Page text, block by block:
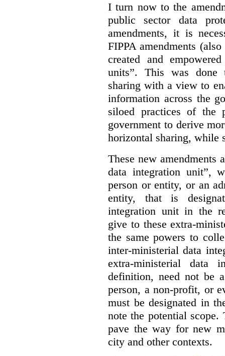
I turn now to the
public sector data
amendments, it is
FIPPA amendments
created and
units”. This was done
sharing with a view to
information across the
siloed practices of the
government to derive
horizontal sharing, while
These new amendments
data integration unit”,
person or entity, or an
entity, that is
integration unit in the
give to these extra-
the same powers to
inter-ministerial data
extra-ministerial data
definition, need not be
person, a non-profit, or
must be designated in
note the potential scope.
pave the way for new
city and other contexts.